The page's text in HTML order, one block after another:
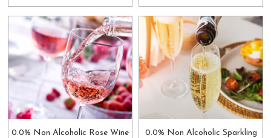
0.0% Non Alcoholic Rose Wine
0.0% Non Alcoholic Sparkling